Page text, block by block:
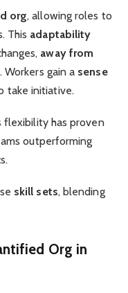
org, allowing roles to
This adaptability
away from
gain a sense
take initiative.
flexibility has proven
outperforming
skill sets, blending
Org in